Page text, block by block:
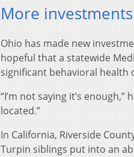
More
Ohio has made new
hopeful that a statewide
significant behavioral health
“I’m not saying it’s
located.”
In California, Riverside
Turpin siblings put into an